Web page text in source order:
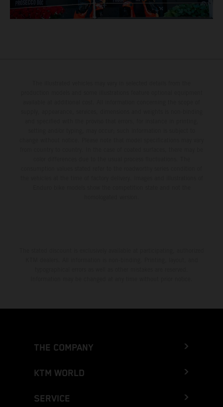
THE COMPANY
KTM WORLD
SERVICE